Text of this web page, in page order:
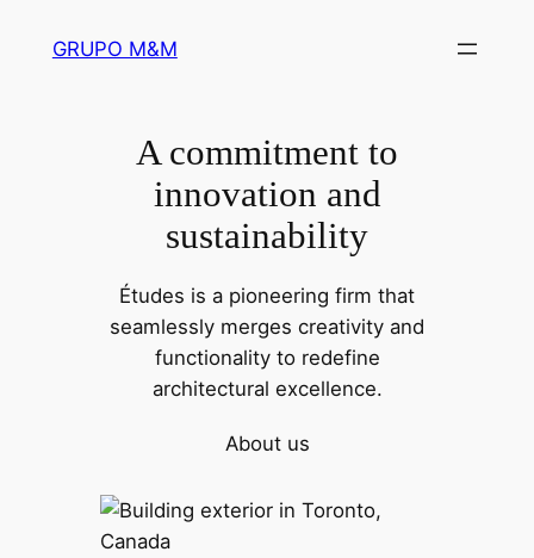
GRUPO M&M
A commitment to
innovation and
sustainability
Études is a pioneering firm that
seamlessly merges creativity and
functionality to redefine
architectural excellence.
About us